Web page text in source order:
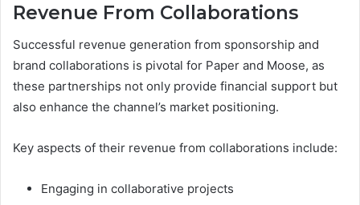
Revenue From Collaborations
Successful revenue generation from sponsorship and
brand collaborations is pivotal for Paper and Moose, as
these partnerships not only provide financial support but
also enhance the channel’s market positioning.
Key aspects of their revenue from collaborations include:
Engaging in collaborative projects